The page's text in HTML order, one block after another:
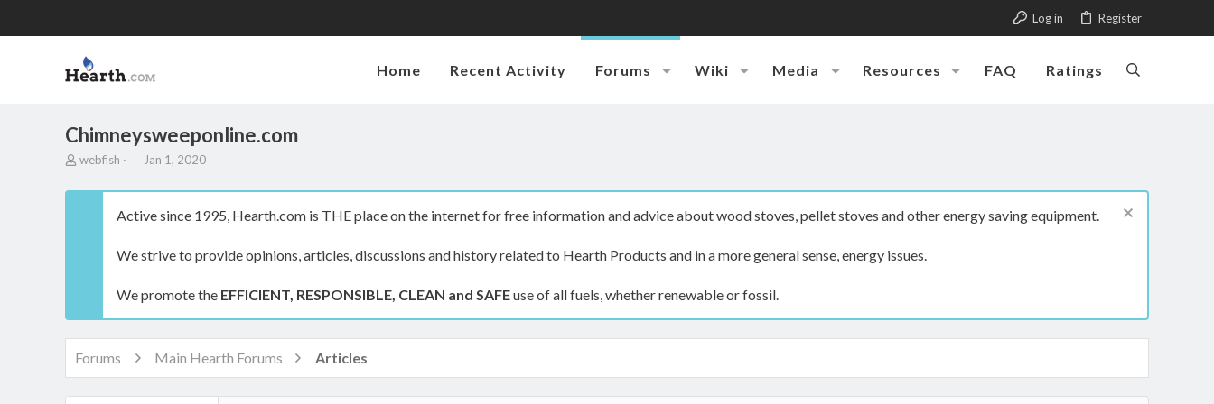
Log in Register
Home Recent Activity Forums Wiki Media Resources FAQ Ratings
Chimneysweeponline.com
T
r
t
e
r
webfish
S
a
t
a
Jan 1, 2020
Active since 1995, Hearth.com is THE place on the internet for free information and advice about wood stoves, pellet stoves and other energy saving equipment.
We strive to provide opinions, articles, discussions and history related to Hearth Products and in a more general sense, energy issues.
We promote the EFFICIENT, RESPONSIBLE, CLEAN and SAFEuse of all fuels, whether renewable or fossil.
Forums Main Hearth Forums Articles